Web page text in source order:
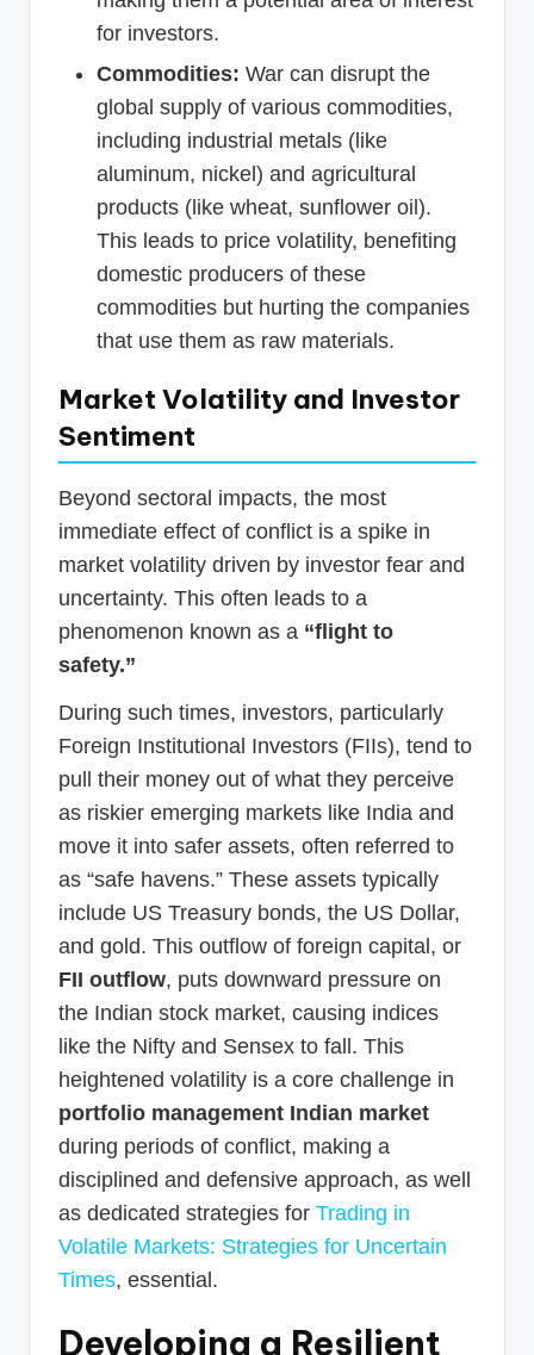
for investors.
Commodities: War can disrupt the
global supply of various commodities,
including industrial metals (like
aluminum, nickel) and agricultural
products (like wheat, sunflower oil).
This leads to price volatility, benefiting
domestic producers of these
commodities but hurting the companies
that use them as raw materials.
Market Volatility and Investor
Sentiment
Beyond sectoral impacts, the most
immediate effect of conflict is a spike in
market volatility driven by investor fear and
uncertainty. This often leads to a
phenomenon known as a “flight to
safety.”
During such times, investors, particularly
Foreign Institutional Investors (FIIs), tend to
pull their money out of what they perceive
as riskier emerging markets like India and
move it into safer assets, often referred to
as “safe havens.” These assets typically
include US Treasury bonds, the US Dollar,
and gold. This outflow of foreign capital, or
FII outflow, puts downward pressure on
the Indian stock market, causing indices
like the Nifty and Sensex to fall. This
heightened volatility is a core challenge in
portfolio management Indian market
during periods of conflict, making a
disciplined and defensive approach, as well
as dedicated strategies for Trading in
Volatile Markets: Strategies for Uncertain
Times, essential.
Developing a Resilient